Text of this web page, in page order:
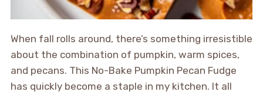
When fall rolls around, there’s something irresistible
about the combination of pumpkin, warm spices,
and pecans. This No-Bake Pumpkin Pecan Fudge
has quickly become a staple in my kitchen. It all